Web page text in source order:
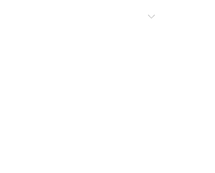
purchases on AliExpress - short and